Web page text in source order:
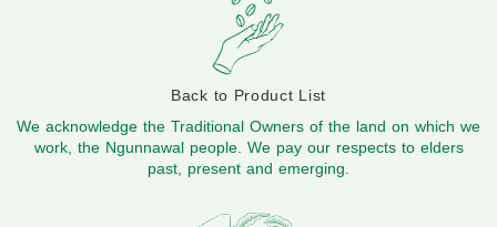
Back to Product List
We acknowledge the Traditional Owners of the land on which we
work, the Ngunnawal people. We pay our respects to elders
past, present and emerging.